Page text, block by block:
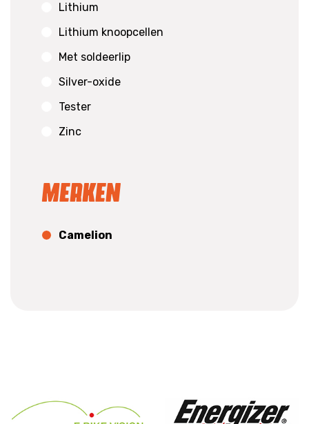
Lithium
Lithium knoopcellen
Met soldeerlip
Silver-oxide
Tester
Zinc
Merken
Camelion